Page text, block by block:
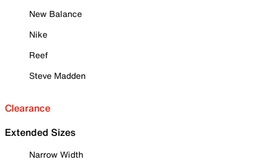
New Balance
Nike
Reef
Steve Madden
Clearance
Extended Sizes
Narrow Width